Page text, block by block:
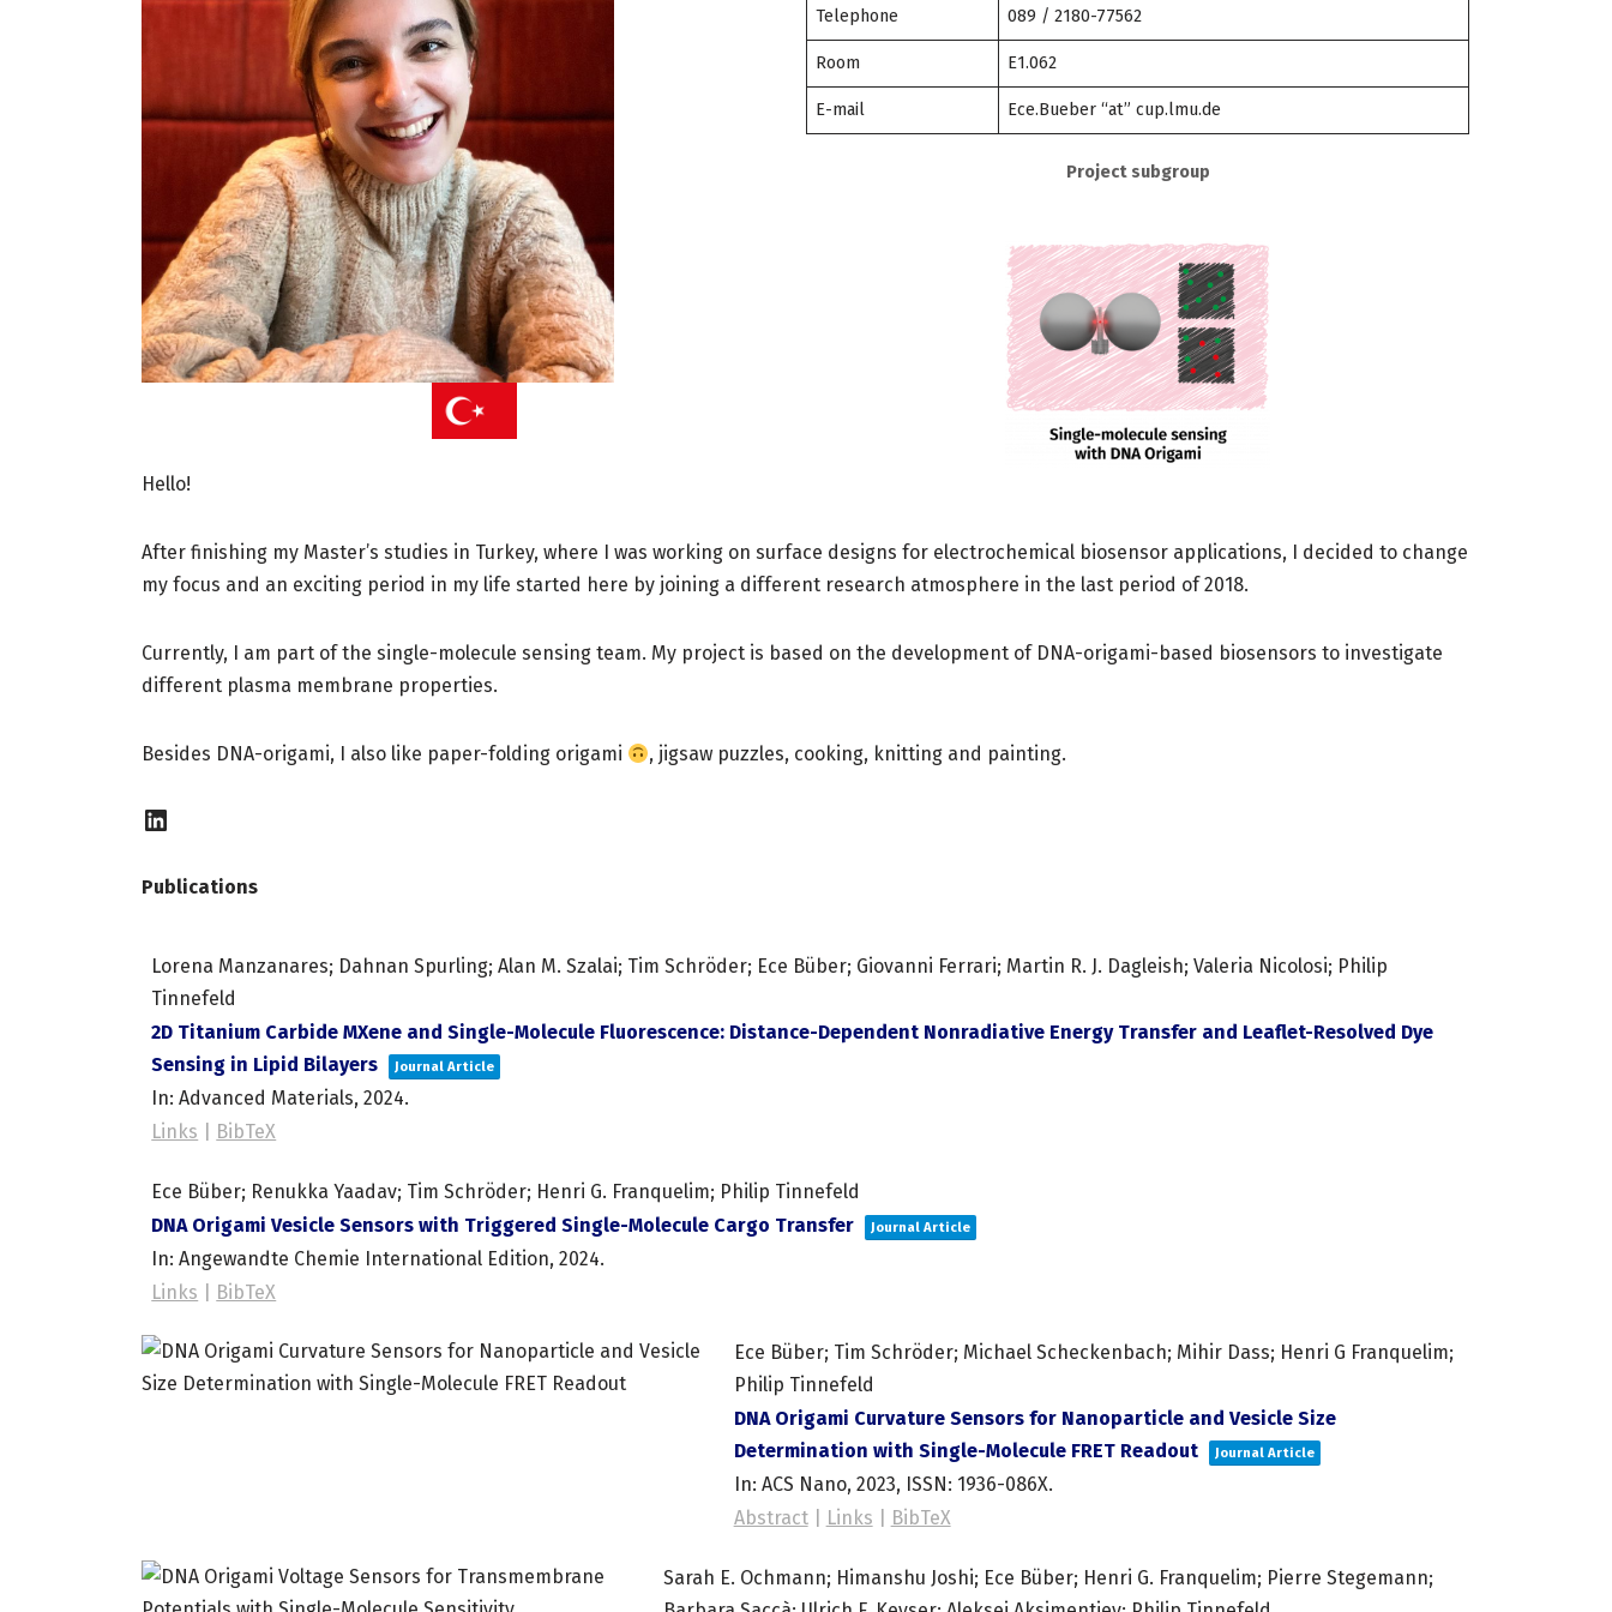
Telephone 089 / 2180-77562
Room E1.062
E-mail Ece.Bueber “at” cup.lmu.de
Project subgroup
Hello!
After finishing my Master’s studies in Turkey, where I was working on surface designs for electrochemical biosensor applications, I decided to change
my focus and an exciting period in my life started here by joining a different research atmosphere in the last period of 2018.
Currently, I am part of the single-molecule sensing team. My project is based on the development of DNA-origami-based biosensors to investigate
different plasma membrane properties.
Besides DNA-origami, I also like paper-folding origami , jigsaw puzzles, cooking, knitting and painting.
Publications
Lorena Manzanares; Dahnan Spurling; Alan M. Szalai; Tim Schröder; Ece Büber; Giovanni Ferrari; Martin R. J. Dagleish; Valeria Nicolosi; Philip
Tinnefeld
2D Titanium Carbide MXene and Single-Molecule Fluorescence: Distance-Dependent Nonradiative Energy Transfer and Leaflet-Resolved Dye
Sensing in Lipid Bilayers
Journal Article
In:Advanced Materials,2024.
Links
BibTeX
Ece Büber; Renukka Yaadav; Tim Schröder; Henri G. Franquelim; Philip Tinnefeld
DNA Origami Vesicle Sensors with Triggered Single-Molecule Cargo Transfer
Journal Article
In:Angewandte Chemie International Edition,2024.
Links
BibTeX
Ece Büber; Tim Schröder; Michael Scheckenbach; Mihir Dass; Henri G Franquelim;
Philip Tinnefeld
DNA Origami Curvature Sensors for Nanoparticle and Vesicle Size
Determination with Single-Molecule FRET Readout
Journal Article
In: ACS Nano, 2023, ISSN: 1936-086X.
Abstract| Links BibTeX
Sarah E. Ochmann; Himanshu Joshi; Ece Büber; Henri G. Franquelim; Pierre Stegemann;